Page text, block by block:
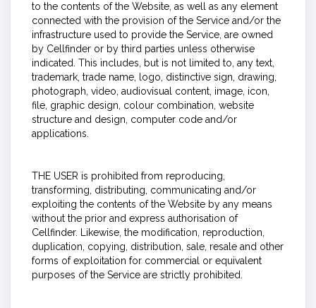
to the contents of the Website, as well as any element
connected with the provision of the Service and/or the
infrastructure used to provide the Service, are owned
by Cellfinder or by third parties unless otherwise
indicated. This includes, but is not limited to, any text,
trademark, trade name, logo, distinctive sign, drawing,
photograph, video, audiovisual content, image, icon,
file, graphic design, colour combination, website
structure and design, computer code and/or
applications.
THE USER is prohibited from reproducing,
transforming, distributing, communicating and/or
exploiting the contents of the Website by any means
without the prior and express authorisation of
Cellfinder. Likewise, the modification, reproduction,
duplication, copying, distribution, sale, resale and other
forms of exploitation for commercial or equivalent
purposes of the Service are strictly prohibited.